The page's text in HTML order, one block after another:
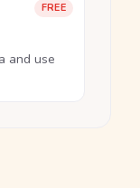
FREE
and use